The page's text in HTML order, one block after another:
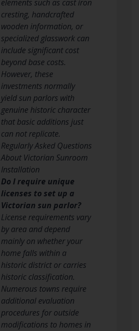
elements such as cast iron
cresting, handcrafted
wooden information, or
specialized glasswork can
include significant cost
beyond base costs.
However, these
investments normally
yield sun parlors with
genuine historic character
that basic additions just
can not replicate.
Regularly Asked Questions
About Victorian Sunroom
Installation
Do I require unique
licenses to set up a
Victorian sun parlor?
License requirements vary
by area and depend
mainly on whether your
home falls within a
historic district or carries
historic classification.
Numerous towns require
additional evaluation
procedures for outside
modifications to homes in